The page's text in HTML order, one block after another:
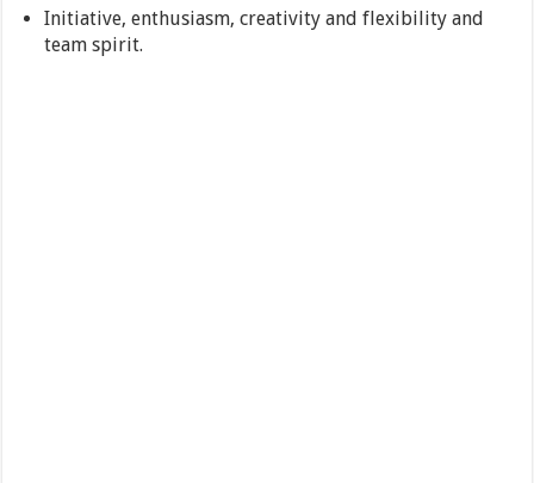
Initiative, enthusiasm, creativity and flexibility and
team spirit.